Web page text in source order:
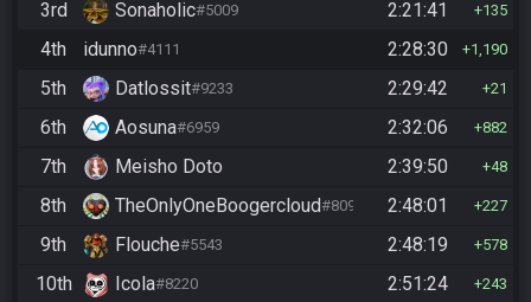
3rd Sonaholic#5009 2:21:41 135
4th idunno#4111 2:28:30 1,190
5th Datlossit#9233 2:29:42 21
6th Aosuna#6959 2:32:06 882
7th Meisho Doto 2:39:50 48
8th TheOnlyOneBoogercloud#8090 2:48:01 227
9th Flouche#5543 2:48:19 578
10th Icola#8220 2:51:24 243